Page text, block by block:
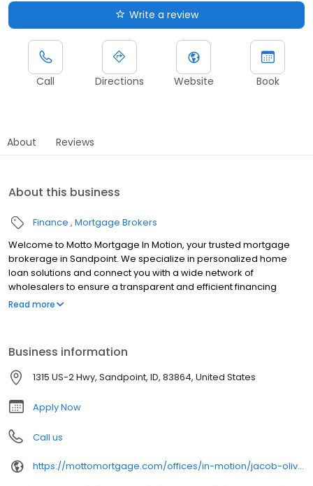
Write a review
Call Directions Website Book
About Reviews
About this business
Finance Mortgage Brokers
Welcome to Motto Mortgage In Motion, your trusted mortgage
brokerage in Sandpoint. We specialize in personalized home
loan solutions and connect you with a wide network of
wholesalers to ensure a transparent and efficient financing
experience. Whether you're a first-time homebuyer or looking to
independently owned, operated, and licensed. Equal Housing
Opportunity.
Read more
Business information
1315 US-2 Hwy, Sandpoint, ID, 83864, United States
Apply Now
Call us
https://mottomortgage.com/offices/in-motion/jacob-oliver